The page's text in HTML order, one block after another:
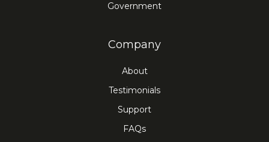
Government
Company
About
Testimonials
Support
FAQs